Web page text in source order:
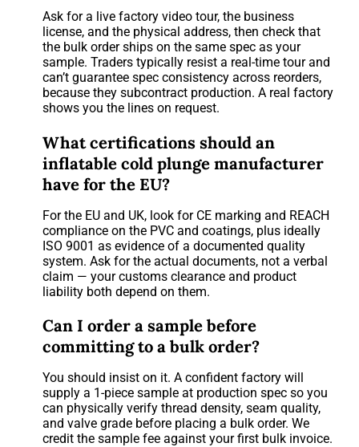
Ask for a live factory video tour, the business
license, and the physical address, then check that
the bulk order ships on the same spec as your
sample. Traders typically resist a real-time tour and
can’t guarantee spec consistency across reorders,
because they subcontract production. A real factory
shows you the lines on request.
What certifications should an
inflatable cold plunge manufacturer
have for the EU?
For the EU and UK, look for CE marking and REACH
compliance on the PVC and coatings, plus ideally
ISO 9001 as evidence of a documented quality
system. Ask for the actual documents, not a verbal
claim — your customs clearance and product
liability both depend on them.
Can I order a sample before
committing to a bulk order?
You should insist on it. A confident factory will
supply a 1-piece sample at production spec so you
can physically verify thread density, seam quality,
and valve grade before placing a bulk order. We
credit the sample fee against your first bulk invoice.